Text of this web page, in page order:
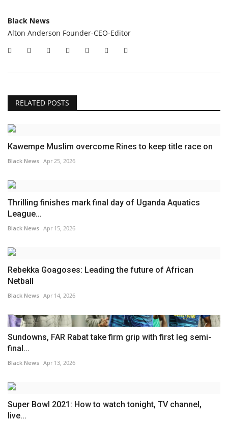
Black News
Alton Anderson Founder-CEO-Editor
RELATED POSTS
Kawempe Muslim overcome Rines to keep title race on
Black News Apr 25, 2026
Thrilling finishes mark final day of Uganda Aquatics
League...
Black News Apr 15, 2026
Rebekka Goagoses: Leading the future of African
Netball
Black News Apr 14, 2026
Sundowns, FAR Rabat take firm grip with first leg semi-
final...
Black News Apr 13, 2026
Super Bowl 2021: How to watch tonight, TV channel,
live...